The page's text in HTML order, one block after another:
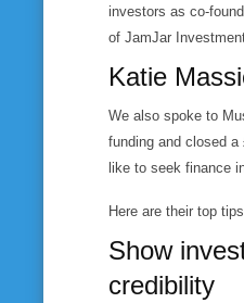
investors as co-
of JamJar
Katie
We also spoke to
funding and closed a
like to seek finance
Here are their top
Show
credibility